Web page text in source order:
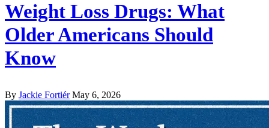
Weight Loss Drugs: What
Older Americans Should
Know
By Jackie Fortiér May 6, 2026